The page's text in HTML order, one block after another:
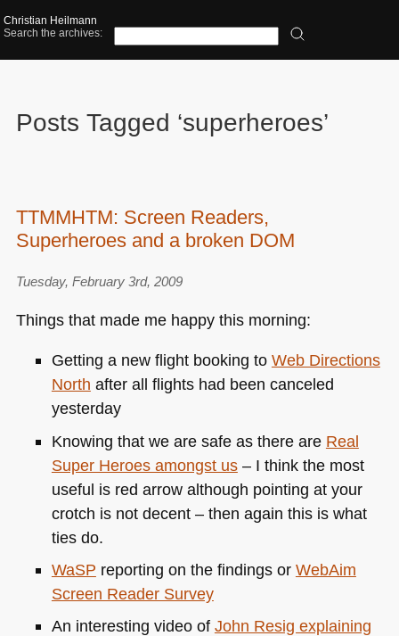
Christian Heilmann
Search the archives:
Posts Tagged ‘superheroes’
TTMMHTM: Screen Readers,
Superheroes and a broken DOM
Tuesday, February 3rd, 2009
Things that made me happy this morning:
Getting a new flight booking to Web Directions
North after all flights had been canceled
yesterday
Knowing that we are safe as there are Real
Super Heroes amongst us– I think the most
useful is red arrow although pointing at your
crotch is not decent – then again this is what
ties do.
WaSP reporting on the findings or WebAim
Screen Reader Survey
An interesting video of John Resig explaining